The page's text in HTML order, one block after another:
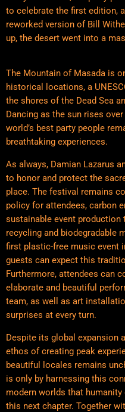
to celebrate the first edition,
reworked version of Bill
up, the desert went into a
The Mountain of Masada is
historical locations, a
the shores of the Dead Sea
Dancing as the sun rises
world’s best party people
breathtaking experiences.
As always, Damian Lazarus
to honor and protect the
place. The festival remains
policy for attendees, carbon
sustainable event production
recycling and biodegradable
first plastic-free music event
guests can expect this
Furthermore, attendees can
elaborate and beautiful
team, as well as art
surprises at every turn.
Despite its global expansion
ethos of creating peak
beautiful locales remains
is only by harnessing this
modern worlds that
this next chapter. Together